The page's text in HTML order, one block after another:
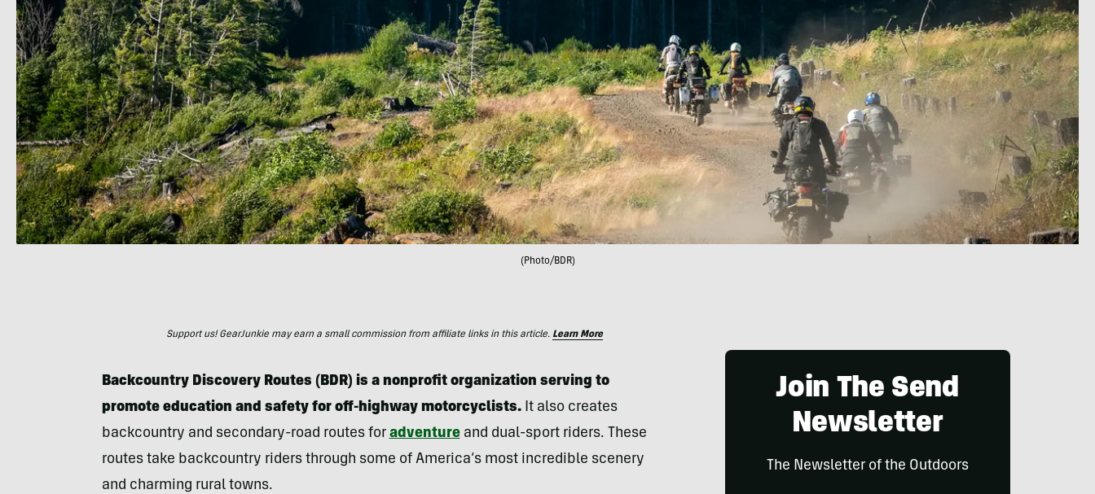
(Photo/BDR)
Support us! GearJunkie may earn a small commission from affiliate links in this article. Learn More
Backcountry Discovery Routes (BDR) is a nonprofit organization serving to
promote education and safety for off-highway motorcyclists.It also creates
backcountry and secondary-road routes for adventure and dual-sport riders. These
routes take backcountry riders through some of America’s most incredible scenery
and charming rural towns.
Join The Send
Newsletter
The Newsletter of the Outdoors